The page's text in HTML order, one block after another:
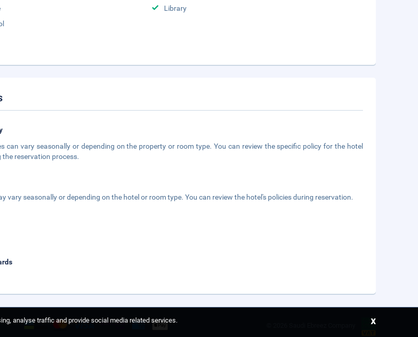
Library
can vary seasonally or depending on the property or room type. You can review the specific policy for the hotel
the reservation process.
vary seasonally or depending on the hotel or room type. You can review the hotel's policies during reservation.
analyse traffic and provide social media related services.
x